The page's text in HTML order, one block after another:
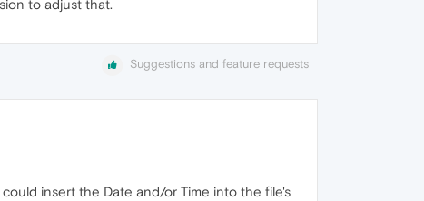
to adjust that.
Suggestions and feature requests
insert the Date and/or Time into the file's